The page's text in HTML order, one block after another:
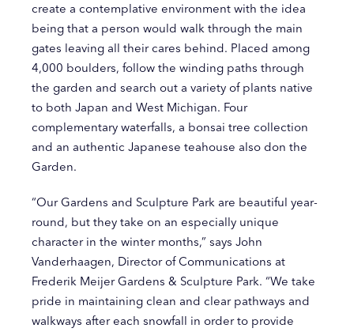
create a contemplative environment with the idea
being that a person would walk through the main
gates leaving all their cares behind. Placed among
4,000 boulders, follow the winding paths through
the garden and search out a variety of plants native
to both Japan and West Michigan. Four
complementary waterfalls, a bonsai tree collection
and an authentic Japanese teahouse also don the
Garden.
“Our Gardens and Sculpture Park are beautiful year-
round, but they take on an especially unique
character in the winter months,” says John
Vanderhaagen, Director of Communications at
Frederik Meijer Gardens & Sculpture Park. “We take
pride in maintaining clean and clear pathways and
walkways after each snowfall in order to provide